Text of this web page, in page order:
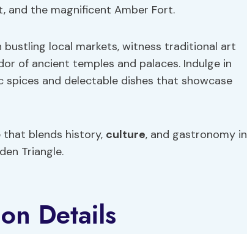
and the magnificent Amber Fort.
local markets, witness traditional art
of ancient temples and palaces. Indulge in
and delectable dishes that showcase
that blends history, culture, and gastronomy in
Triangle.
Details